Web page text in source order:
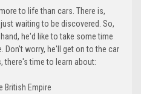
to life than cars. There is,
waiting to be discovered. So,
he'd like to take some time
Don't worry, he'll get on to the car
there's time to learn about:
Empire